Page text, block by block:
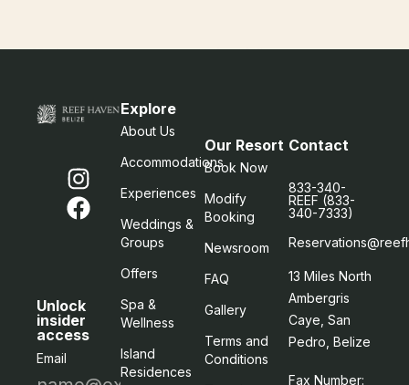
Unlock
insider
access
Email
Explore
About Us
Accommodations
Experiences
Weddings &
Groups
Offers
Spa &
Wellness
Island
Residences
Our Resort
Book Now
Modify
Booking
Newsroom
FAQ
Gallery
Terms and
Conditions
Contact
833-340-
REEF (833-
340-7333)
13 Miles North
Ambergris
Caye, San
Pedro, Belize
Fax Number: